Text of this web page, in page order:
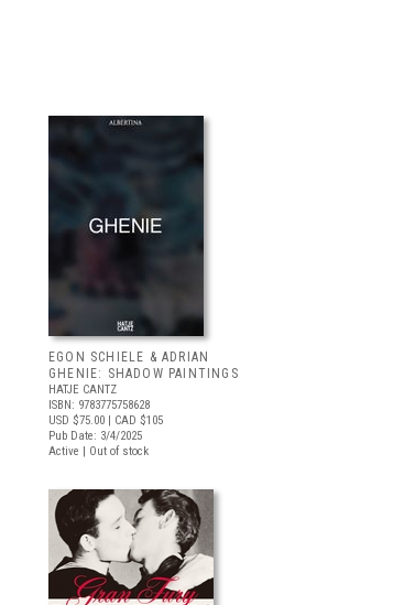
EGON SCHIELE & ADRIAN
GHENIE: SHADOW PAINTINGS
HATJE CANTZ
ISBN: 9783775758628
USD $75.00 | CAD $105
Pub Date: 3/4/2025
Active | Out of stock